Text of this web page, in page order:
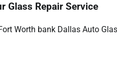
Glass Repair Service
Worth bank Dallas Auto